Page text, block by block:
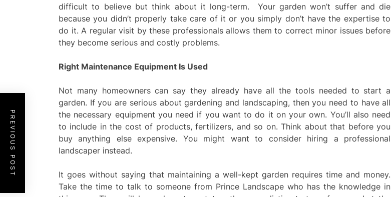
difficult to believe but think about it long-term. Your garden won’t suffer and die
because you didn’t properly take care of it or you simply don’t have the expertise to
do it. A regular visit by these professionals allows them to correct minor issues before
they become serious and costly problems.
Right Maintenance Equipment Is Used
Not many homeowners can say they already have all the tools needed to start a
garden. If you are serious about gardening and landscaping, then you need to have all
the necessary equipment you need if you want to do it on your own. You’ll also need
to include in the cost of products, fertilizers, and so on. Think about that before you
buy anything else expensive. You might want to consider hiring a professional
landscaper instead.
It goes without saying that maintaining a well-kept garden requires time and money.
Take the time to talk to someone from Prince Landscape who has the knowledge in
PREVIOUS POST